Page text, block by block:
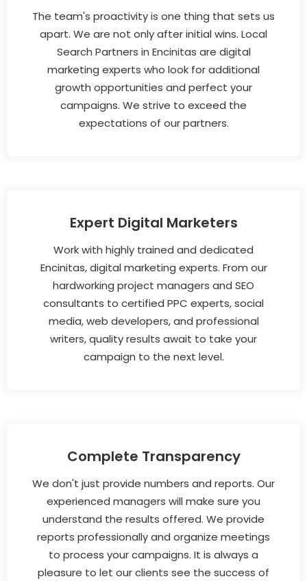
The team's proactivity is one thing that sets us
apart. We are not only after initial wins. Local
Search Partners in Encinitas are digital
marketing experts who look for additional
growth opportunities and perfect your
campaigns. We strive to exceed the
expectations of our partners.
Expert Digital Marketers
Work with highly trained and dedicated
Encinitas, digital marketing experts. From our
hardworking project managers and SEO
consultants to certified PPC experts, social
media, web developers, and professional
writers, quality results await to take your
campaign to the next level.
Complete Transparency
We don't just provide numbers and reports. Our
experienced managers will make sure you
understand the results offered. We provide
reports professionally and organize meetings
to process your campaigns. It is always a
pleasure to let our clients see the success of